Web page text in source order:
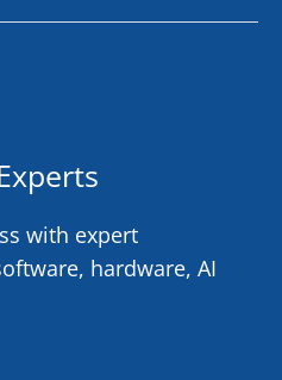
with expert
hardware, AI